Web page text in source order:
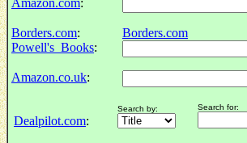
Amazon.com:
Borders.com: Borders.com
Powell's Books:
Amazon.co.uk:
Dealpilot.com:
Search by: Search for: